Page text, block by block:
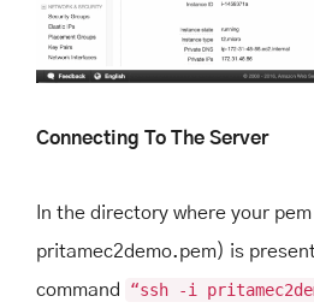
Connecting To The Server
In the directory where your
pritamec2demo.pem) is
command
“ssh -i